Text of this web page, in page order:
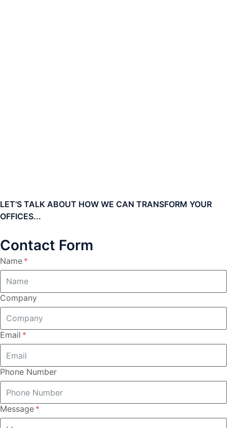
LET'S TALK ABOUT HOW WE CAN TRANSFORM YOUR
OFFICES...
Contact Form
Name
Company
Email
Phone Number
Message